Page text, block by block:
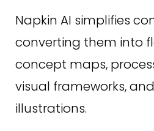
Napkin AI simplifies
converting them into
concept maps,
visual frameworks,
illustrations.